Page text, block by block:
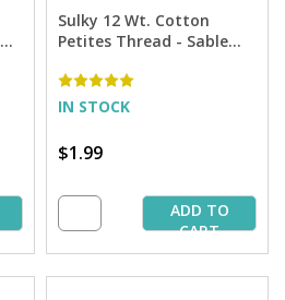
Sulky 12 Wt. Cotton
Petites Thread - Sable
IN STOCK
$1.99
ADD TO
CART